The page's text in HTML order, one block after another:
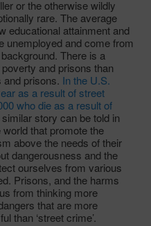
or the otherwise wildly
rare. The average
educational attainment and
unemployed and come from
There is a
and prisons than
and prisons. In the U.S.
as a result of street
who die as a result of
similar story can be told in
that promote the
above the needs of their
dangerousness and the
ourselves from various
Prisons, and the harms
from thinking more
that are more
than ‘street crime’.